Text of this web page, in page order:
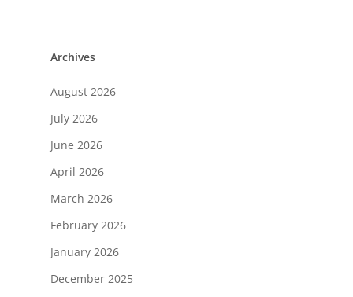
Archives
August 2026
July 2026
June 2026
April 2026
March 2026
February 2026
January 2026
December 2025